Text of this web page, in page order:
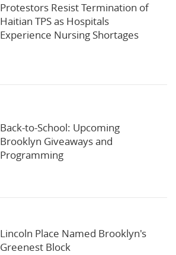
Protestors Resist Termination of
Haitian TPS as Hospitals
Experience Nursing Shortages
Back-to-School: Upcoming
Brooklyn Giveaways and
Programming
Lincoln Place Named Brooklyn's
Greenest Block